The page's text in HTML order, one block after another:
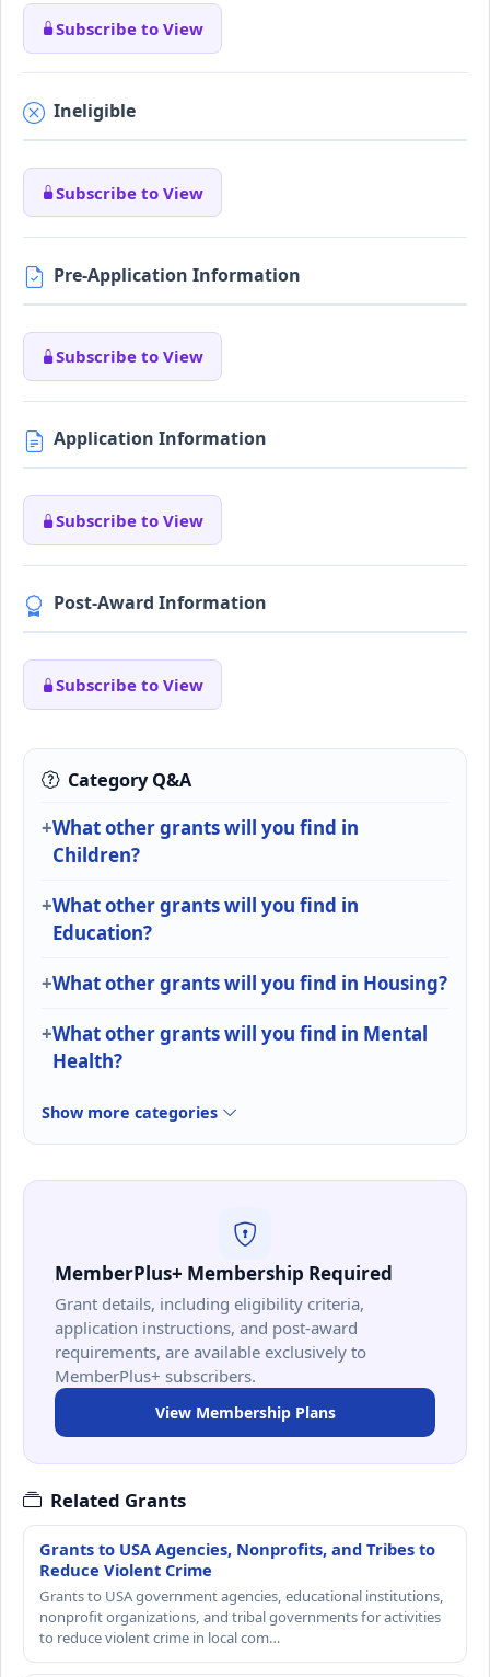
Subscribe to View
Ineligible
Subscribe to View
Pre-Application Information
Subscribe to View
Application Information
Subscribe to View
Post-Award Information
Subscribe to View
Category Q&A
What other grants will you find in
Children?
What other grants will you find in
Education?
What other grants will you find in Housing?
What other grants will you find in Mental
Health?
Show more categories
MemberPlus+ Membership Required
Grant details, including eligibility criteria,
application instructions, and post-award
requirements, are available exclusively to
MemberPlus+ subscribers.
View Membership Plans
Related Grants
Grants to USA Agencies, Nonprofits, and Tribes to
Reduce Violent Crime
Grants to USA government agencies, educational institutions,
nonprofit organizations, and tribal governments for activities
to reduce violent crime in local com…